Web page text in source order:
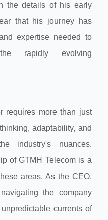
the details of his early
that his journey has
expertise needed to
rapidly evolving
requires more than just
adaptability, and
industry's nuances.
of GTMH Telecom is a
areas. As the CEO,
the company
currents of